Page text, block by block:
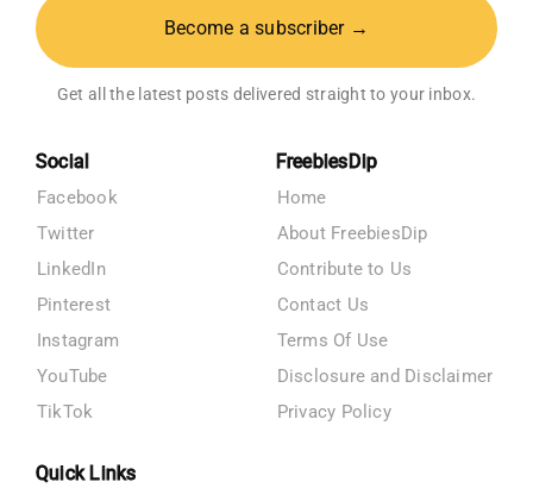
Become a subscriber →
Get all the latest posts delivered straight to your inbox.
Social
Facebook
Twitter
LinkedIn
Pinterest
Instagram
YouTube
TikTok
FreebiesDip
Home
About FreebiesDip
Contribute to Us
Contact Us
Terms Of Use
Disclosure and Disclaimer
Privacy Policy
Quick Links